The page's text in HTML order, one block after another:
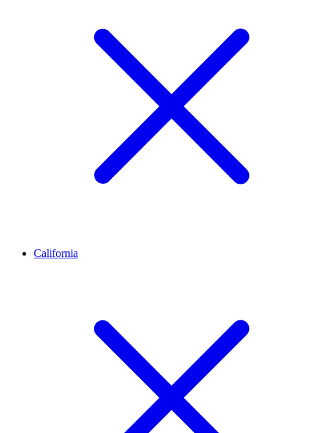
California